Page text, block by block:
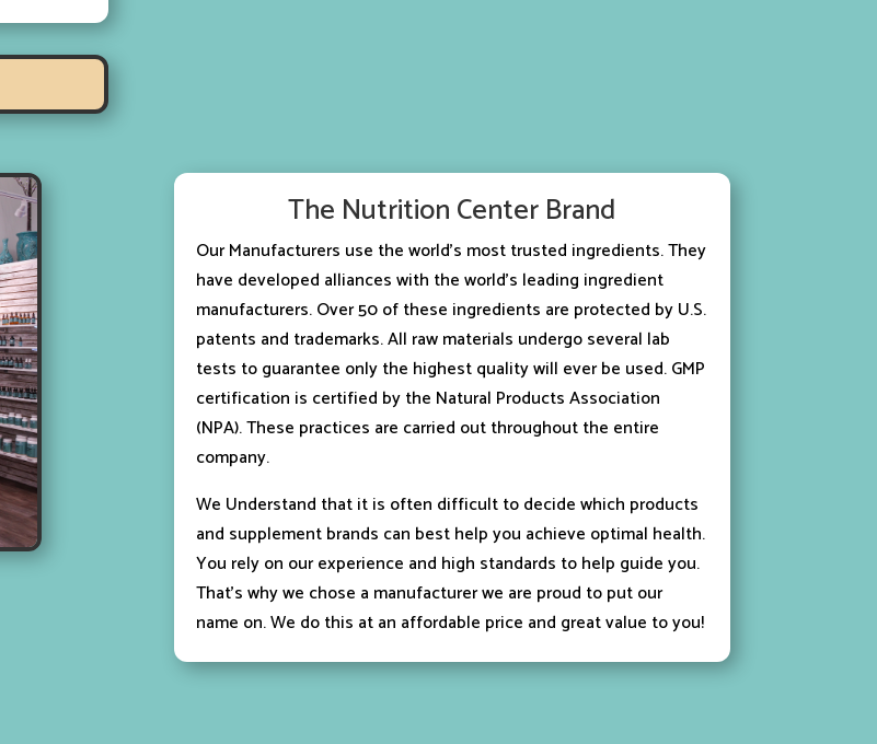
The Nutrition Center Brand
Our Manufacturers use the world’s most trusted ingredients. They
have developed alliances with the world’s leading ingredient
manufacturers. Over 50 of these ingredients are protected by U.S.
patents and trademarks. All raw materials undergo several lab
tests to guarantee only the highest quality will ever be used. GMP
certification is certified by the Natural Products Association
(NPA). These practices are carried out throughout the entire
company.
We Understand that it is often difficult to decide which products
and supplement brands can best help you achieve optimal health.
You rely on our experience and high standards to help guide you.
That’s why we chose a manufacturer we are proud to put our
name on. We do this at an affordable price and great value to you!